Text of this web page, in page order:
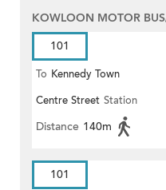
KOWLOON MOTOR
101
To Kennedy Town
Centre Street Station
Distance 140m
101